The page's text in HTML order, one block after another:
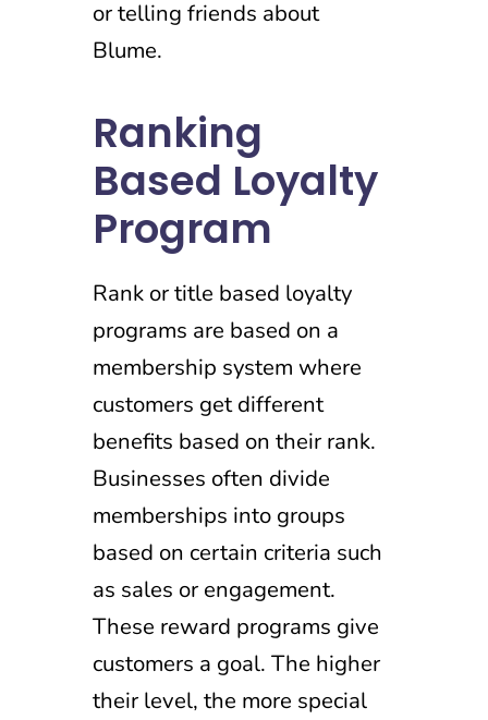
or telling friends about
Blume.
Ranking
Based Loyalty
Program
Rank or title based loyalty
programs are based on a
membership system where
customers get different
benefits based on their rank.
Businesses often divide
memberships into groups
based on certain criteria such
as sales or engagement.
These reward programs give
customers a goal. The higher
their level, the more special